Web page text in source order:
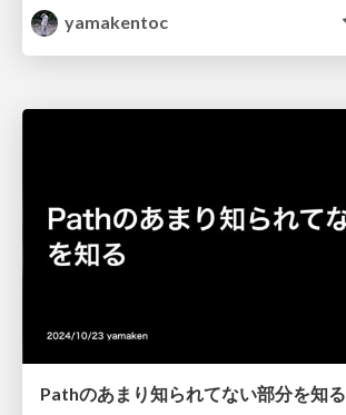
yamakentoc
Pathのあまり知られてない部分を知る